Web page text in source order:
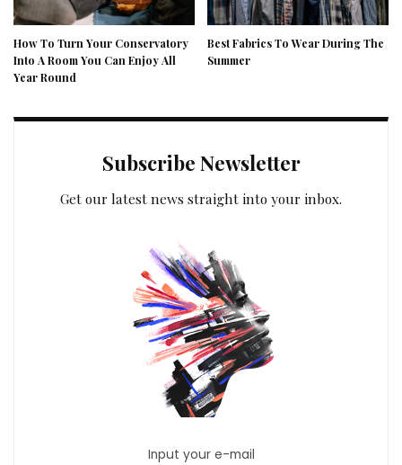
How To Turn Your Conservatory
Into A Room You Can Enjoy All
Year Round
Best Fabrics To Wear During The
Summer
Subscribe Newsletter
Get our latest news straight into your inbox.